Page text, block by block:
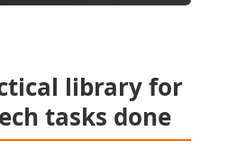
library for
tasks done